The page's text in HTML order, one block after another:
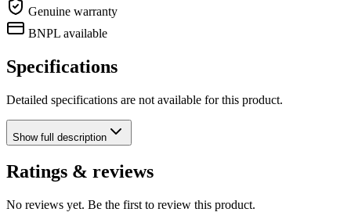
Genuine warranty
BNPL available
Specifications
Detailed specifications are not available for this product.
Showfull description
Ratings & reviews
No reviews yet. Be the first to review this product.